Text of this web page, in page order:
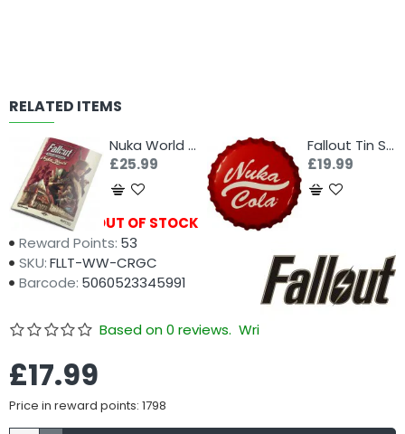
RELATED ITEMS
Nuka World Rules
£25.99
Fallout Tin Sign - Nuka Cola Bottle Cap
£19.99
Availability:
OUT OF STOCK
Reward Points: 53
SKU:FLLT-WW-CRGC
Barcode: 5060523345991
Based on 0 reviews. Write a review
£17.99
Price in reward points: 1798